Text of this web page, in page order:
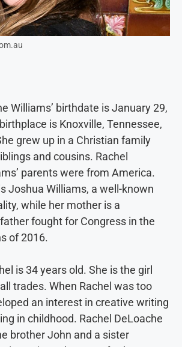
Williams’ birthdate is January 29,
is Knoxville, Tennessee,
grew up in a Christian family
and cousins. Rachel
parents were from America.
Joshua Williams, a well-known
while her mother is a
fought for Congress in the
of 2016.
is 34 years old. She is the girl
trades. When Rachel was too
an interest in creative writing
in childhood. Rachel DeLoache
brother John and a sister